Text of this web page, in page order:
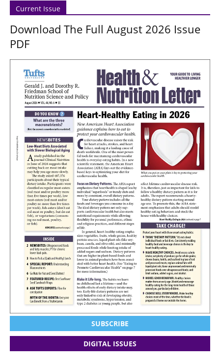
Current Issue
Download The Full August 2026 Issue
PDF
SUBSCRIBE
DIGITAL ISSUES